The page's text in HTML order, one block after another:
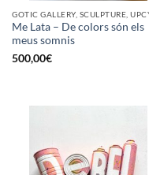
Me Lata – De colors són els
meus somnis
500,00€